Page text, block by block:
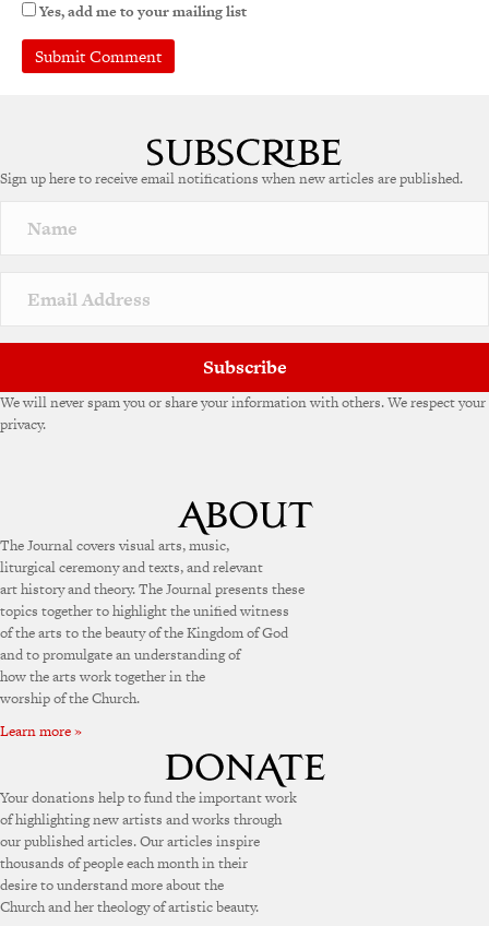
Yes, add me to your mailing list
r
a
v
Sign up here to receive email notifications when new articles are published.
Subscribe
We will never spam you or share your information with others. We respect your
privacy.
The Journal covers visual arts, music,
liturgical ceremony and texts, and relevant
art history and theory. The Journal presents these
topics together to highlight the unified witness
of the arts to the beauty of the Kingdom of God
and to promulgate an understanding of
how the arts work together in the
worship of the Church.
Learn more »
Your donations help to fund the important work
of highlighting new artists and works through
our published articles. Our articles inspire
thousands of people each month in their
desire to understand more about the
Church and her theology of artistic beauty.